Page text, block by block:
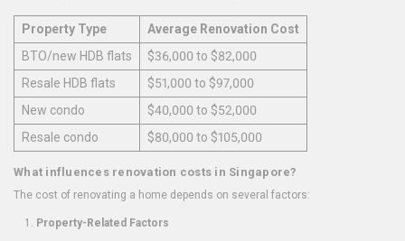
Property Type
Average Renovation Cost
BTO/new HDB flats
$36,000 to $82,000
Resale HDB flats
$51,000 to $97,000
New condo
$40,000 to $52,000
Resale condo
$80,000 to $105,000
What influences renovation costs in Singapore?
The cost of renovating a home depends on several factors:
Property-Related Factors